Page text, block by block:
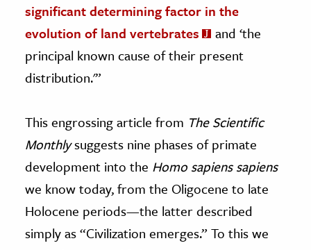
significant determining factor in the
evolution of land vertebrates
and ‘the
principal known cause of their present
distribution.'”
This engrossing article from The Scientific
Monthlysuggests nine phases of primate
development into the Homo sapiens sapiens
we know today, from the Oligocene to late
Holocene periods—the latter described
simply as “Civilization emerges.” To this we